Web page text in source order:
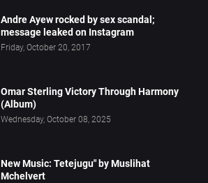
Andre Ayew rocked by sex scandal;
message leaked on Instagram
Friday, October 20, 2017
Omar Sterling Victory Through Harmony
(Album)
Wednesday, October 08, 2025
New Music: Tetejugu" by Muslihat
Mchelvert